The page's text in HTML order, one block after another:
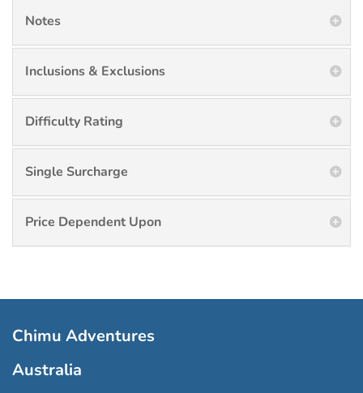
Notes
Inclusions & Exclusions
Difficulty Rating
Single Surcharge
Price Dependent Upon
Chimu Adventures
Australia